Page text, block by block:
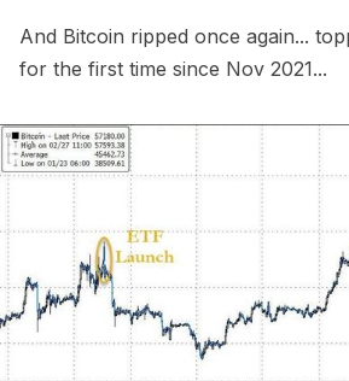
And Bitcoin ripped once again...
for the first time since Nov 2021...